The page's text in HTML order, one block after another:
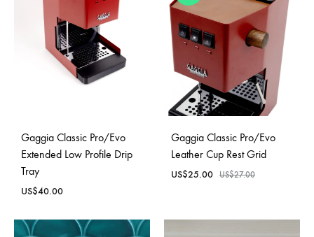
Gaggia Classic Pro/Evo
Extended Low Profile Drip
Tray
US$40.00
Gaggia Classic Pro/Evo
Leather Cup Rest Grid
US$25.00 US$27.00